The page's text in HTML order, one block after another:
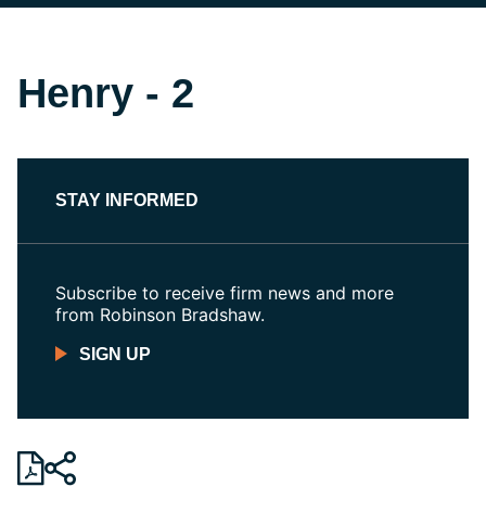
Henry - 2
STAY INFORMED
Subscribe to receive firm news and more
from Robinson Bradshaw.
SIGN UP